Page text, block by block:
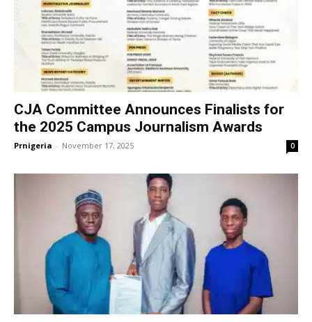
CJA Committee Announces Finalists for
the 2025 Campus Journalism Awards
Prnigeria - November 17, 2025 0